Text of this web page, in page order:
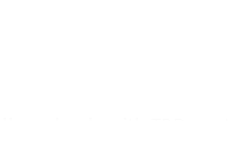
wheels with TRD